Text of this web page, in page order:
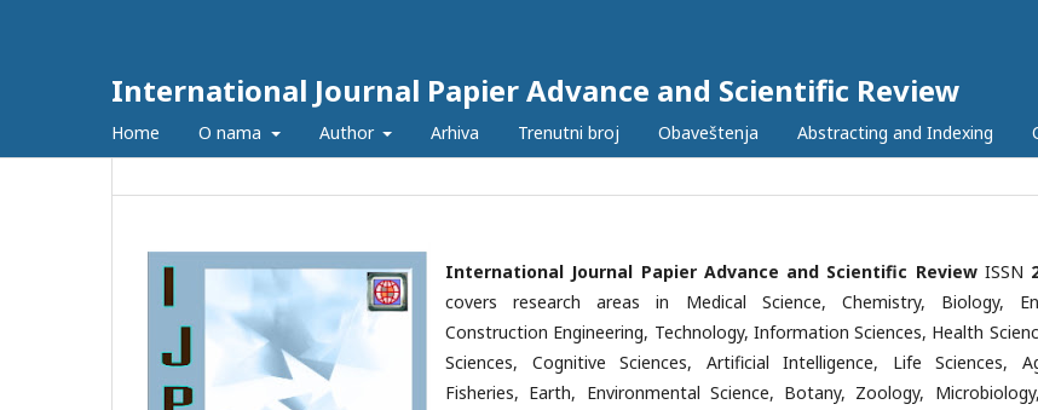
International Journal Papier Advance and Scientific Review
Home O nama Author Arhiva Trenutni broj Obaveštenja Abstracting and Indexing
International Journal Papier Advance and Scientific Review ISSN
covers research areas in Medical Science, Chemistry, Biology,
Construction Engineering, Technology, Information Sciences, Health
Sciences, Cognitive Sciences, Artificial Intelligence, Life Sciences,
Fisheries, Earth, Environmental Science, Botany, Zoology,